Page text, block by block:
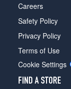
Careers
Safety Policy
Privacy Policy
Terms of Use
Cookie Settings
FIND A STORE